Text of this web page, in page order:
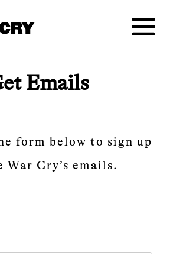
Emails
form below to sign up
War Cry’s emails.